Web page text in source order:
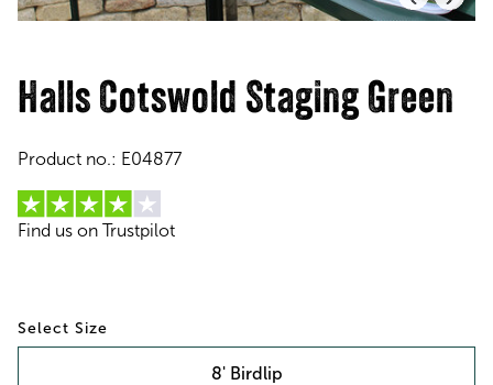
Halls Cotswold Staging Green
Product no.: E04877
Find us on Trustpilot
Size
8' Birdlip